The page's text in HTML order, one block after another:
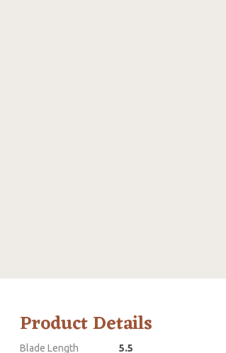
Product Details
Blade Length
5.5